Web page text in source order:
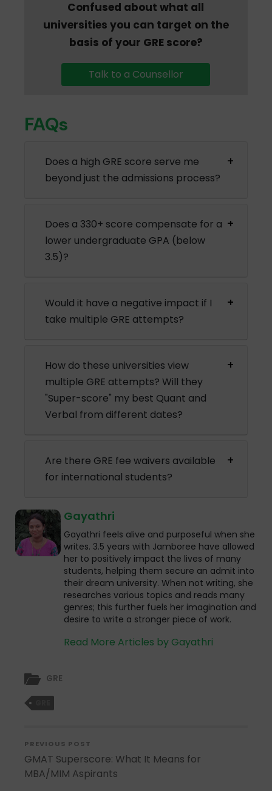
Confused about what all
universities you can target on the
basis of your GRE score?
Talk to a Counsellor
FAQs
Does a high GRE score serve me
beyond just the admissions process?
Does a 330+ score compensate for a
lower undergraduate GPA (below
3.5)?
Would it have a negative impact if I
take multiple GRE attempts?
How do these universities view
multiple GRE attempts? Will they
"Super-score" my best Quant and
Verbal from different dates?
Are there GRE fee waivers available
for international students?
Gayathri
Gayathri feels alive and purposeful when she
writes. 3.5 years with Jamboree have allowed
her to positively impact the lives of many
students, helping them secure an admit into
their dream university. When not writing, she
researches various topics and reads many
genres; this further fuels her imagination and
desire to write a stronger piece of work.
Read More Articles by Gayathri
GRE
PREVIOUS POST
GMAT Superscore: What It Means for
MBA/MIM Aspirants